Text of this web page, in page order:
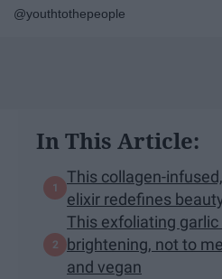
@youthtothepeople
In This Article:
This collagen-
elixir redefines
This exfoliating
brightening, not to
and vegan